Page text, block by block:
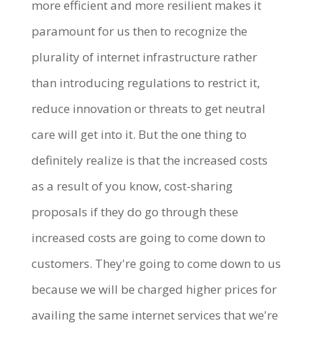
more efficient and more resilient makes it
paramount for us then to recognize the
plurality of internet infrastructure rather
than introducing regulations to restrict it,
reduce innovation or threats to get neutral
care will get into it. But the one thing to
definitely realize is that the increased costs
as a result of you know, cost-sharing
proposals if they do go through these
increased costs are going to come down to
customers. They're going to come down to us
because we will be charged higher prices for
availing the same internet services that we're